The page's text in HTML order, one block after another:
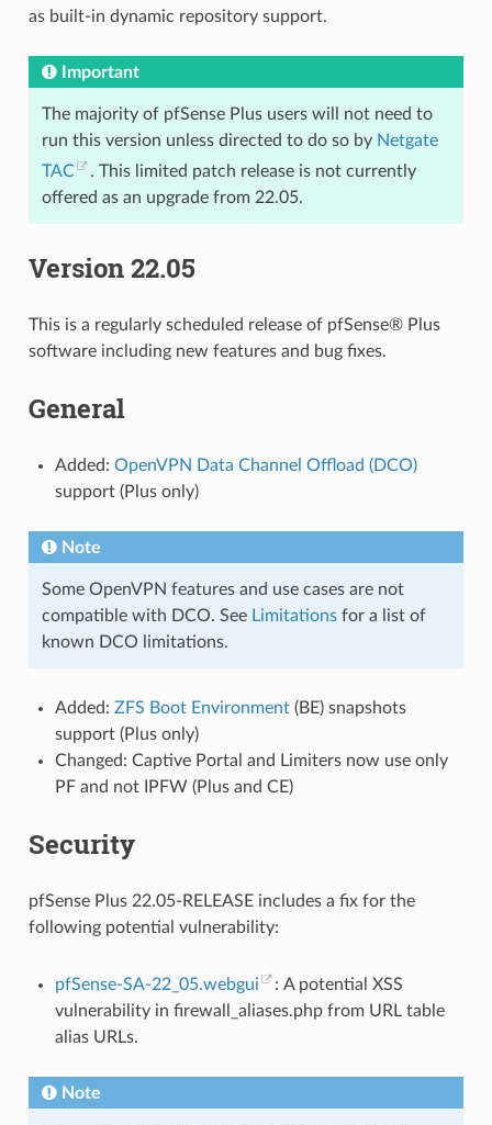
as built-in dynamic repository support.
Important
The majority of pfSense Plus users will not need to
run this version unless directed to do so by Netgate
TAC
. This limited patch release is not currently
offered as an upgrade from 22.05.
Version 22.05
This is a regularly scheduled release of pfSense® Plus
software including new features and bug fixes.
General
Added: OpenVPN Data Channel Offload (DCO)
support (Plus only)
Note
Some OpenVPN features and use cases are not
compatible with DCO. See Limitationsfor a list of
known DCO limitations.
Added: ZFS Boot Environment(BE) snapshots
support (Plus only)
Changed: Captive Portal and Limiters now use only
PF and not IPFW (Plus and CE)
Security
pfSense Plus 22.05-RELEASE includes a fix for the
following potential vulnerability:
pfSense-SA-22_05.webgui
: A potential XSS
vulnerability in firewall_aliases.php from URL table
alias URLs.
Note